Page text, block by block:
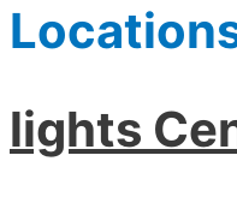
lights